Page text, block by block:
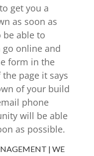
get you a
as soon as
be able to
go online and
form in the
page it says
of your build
phone
will be able
as possible.
| WE